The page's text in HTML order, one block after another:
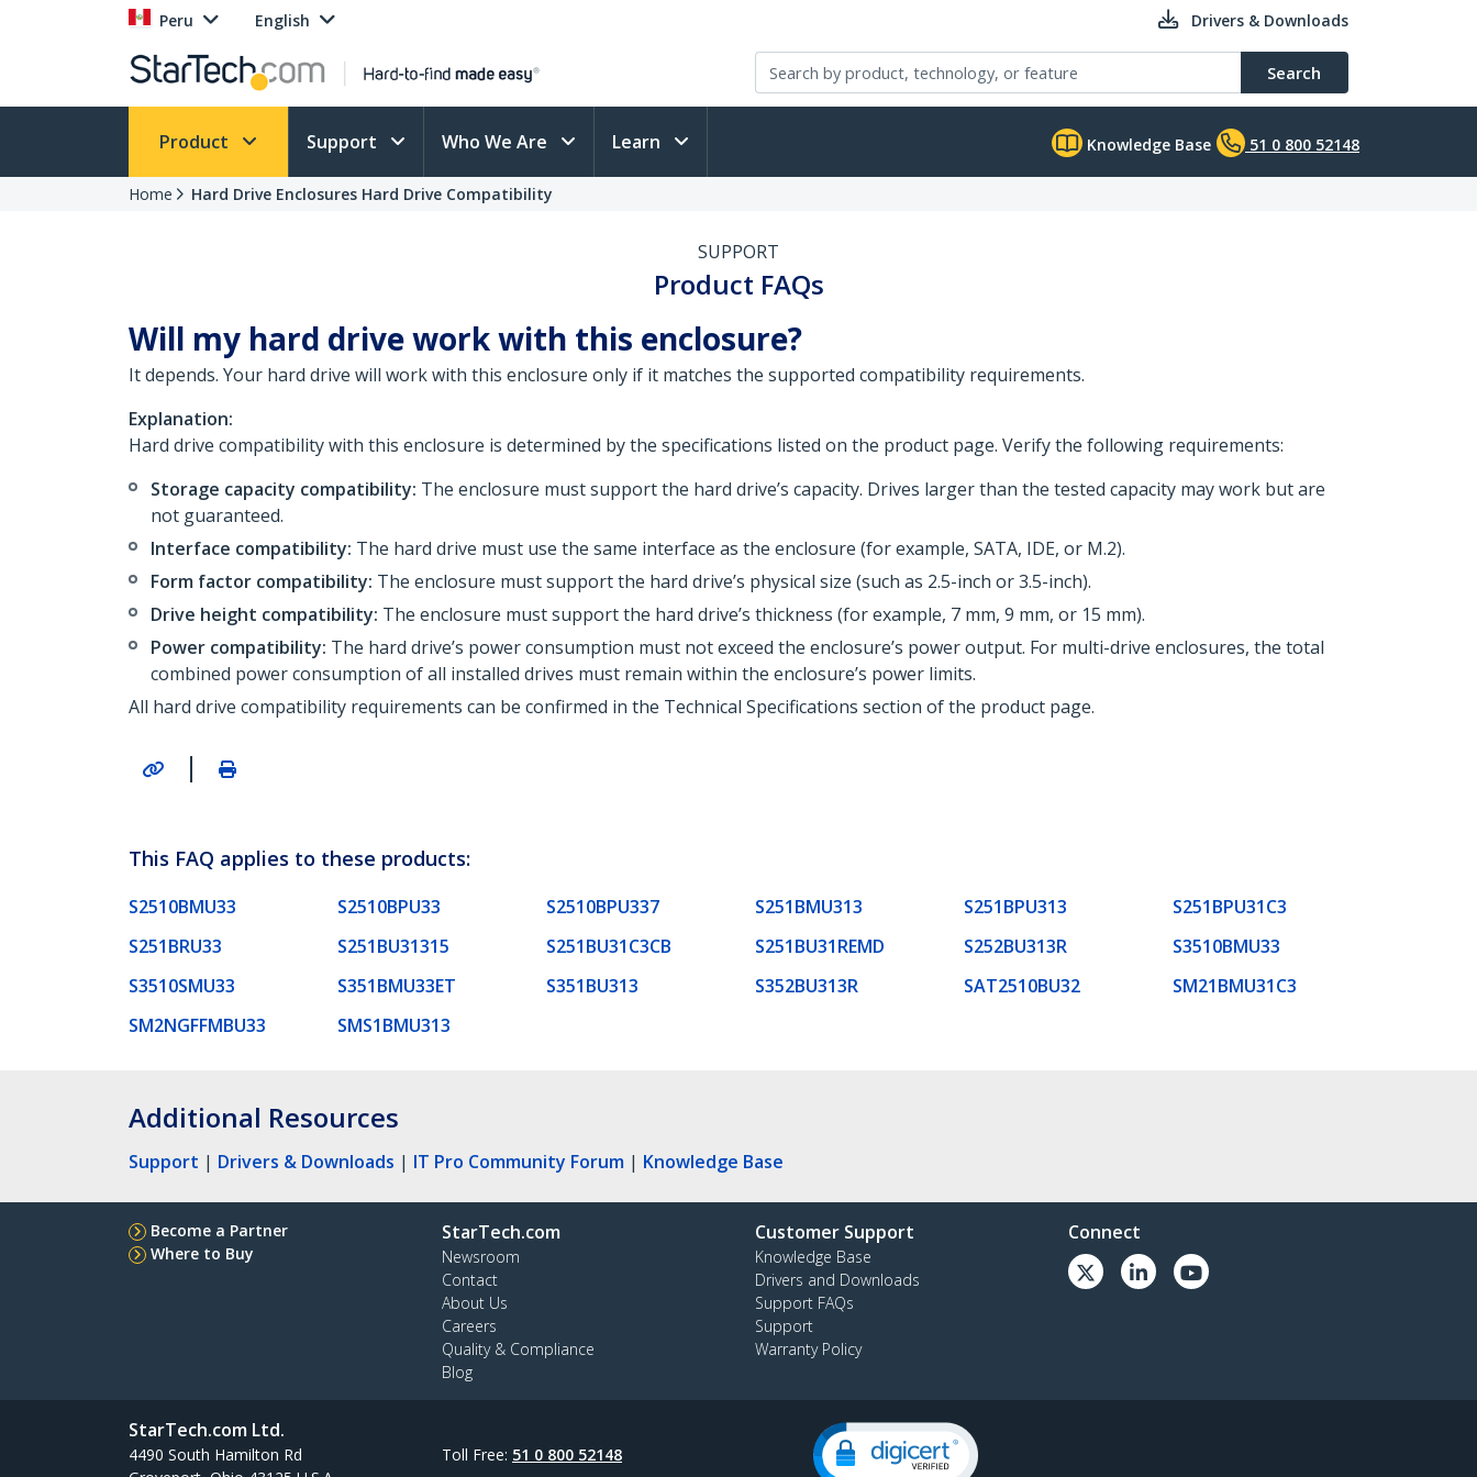
Peru English Drivers & Downloads
Search
Product Support Who We Are Learn Knowledge Base 51 0 800 52148
Home Hard Drive Enclosures Hard Drive Compatibility
SUPPORT
Product FAQs
Will my hard drive work with this enclosure?
It depends. Your hard drive will work with this enclosure only if it matches the supported compatibility requirements.
Explanation:
Hard drive compatibility with this enclosure is determined by the specifications listed on the product page. Verify the following requirements:
Storage capacity compatibility: The enclosure must support the hard drive’s capacity. Drives larger than the tested capacity may work but are
not guaranteed.
Interface compatibility: The hard drive must use the same interface as the enclosure (for example, SATA, IDE, or M.2).
Form factor compatibility: The enclosure must support the hard drive’s physical size (such as 2.5-inch or 3.5-inch).
Drive height compatibility: The enclosure must support the hard drive’s thickness (for example, 7 mm, 9 mm, or 15 mm).
Power compatibility: The hard drive’s power consumption must not exceed the enclosure’s power output. For multi-drive enclosures, the total
combined power consumption of all installed drives must remain within the enclosure’s power limits.
All hard drive compatibility requirements can be confirmed in the Technical Specifications section of the product page.
|
This FAQ applies to these products:
S2510BMU33 S2510BPU33 S2510BPU337 S251BMU313 S251BPU313
S251BPU31C3
S251BRU33
S251BU31315 S251BU31C3CB S251BU31REMD S252BU313R
S3510BMU33
S3510SMU33
S351BMU33ET S351BU313 S352BU313R SAT2510BU32
SM21BMU31C3
SM2NGFFMBU33
SMS1BMU313
Additional Resources
Support | Drivers & Downloads | IT Pro Community Forum | Knowledge Base
Become a Partner
Where to Buy
StarTech.com
Newsroom
Contact
About Us
Careers
Quality & Compliance
Blog
Customer Support
Knowledge Base
Drivers and Downloads
Support FAQs
Support
Warranty Policy
Connect
StarTech.com Ltd.
4490 South Hamilton Rd
Toll Free: 51 0 800 52148